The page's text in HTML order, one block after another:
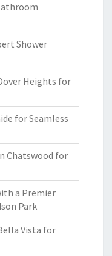
Shower
Heights for
for Seamless
Chatswood for
a Premier
Park
Vista for